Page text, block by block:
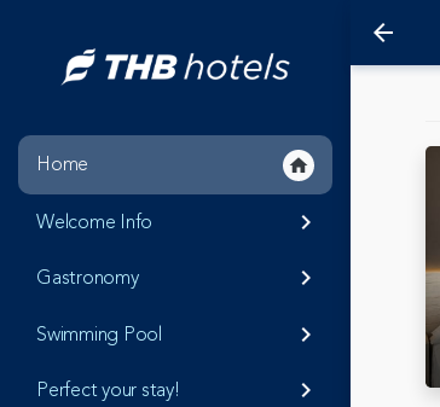
Home home
Welcome Info
keyboard_arrow_right
Gastronomy
keyboard_arrow_right
Swimming Pool
keyboard_arrow_right
Perfect your stay!
keyboard_arrow_right
arrow_back